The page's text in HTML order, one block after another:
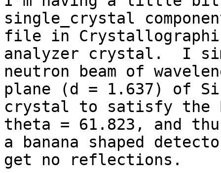
single_crystal
file in
analyzer crystal.  I
neutron beam of
plane (d = 1.637) of
crystal to satisfy the
theta = 61.823, and
a banana shaped
get no reflections.